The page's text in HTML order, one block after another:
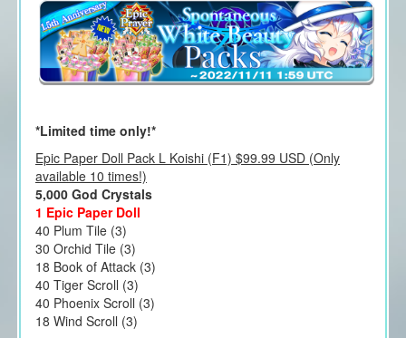
*Limited time only!*
Epic Paper Doll Pack L Koishi (F1) $99.99 USD (Only
available 10 times!)
5,000 God Crystals
1 Epic Paper Doll
40 Plum Tile (3)
30 Orchid Tile (3)
18 Book of Attack (3)
40 Tiger Scroll (3)
40 Phoenix Scroll (3)
18 Wind Scroll (3)